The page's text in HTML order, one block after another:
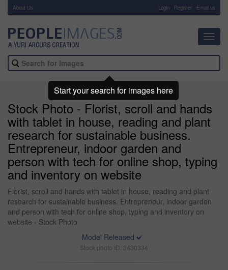
About Us Login Register Email us
Stock Photo - Florist, scroll and hands
with tablet in house, reading and plant
research for sustainable business.
Entrepreneur, indoor garden and
person with tech for online shop, typing
and inventory on website
Florist, scroll and hands with tablet in house, reading and plant
research for sustainable business. Entrepreneur, indoor garden
and person with tech for online shop, typing and inventory on
website - Stock Photo
Model Released
Stock photo ID: 3430334
Start your search for images here